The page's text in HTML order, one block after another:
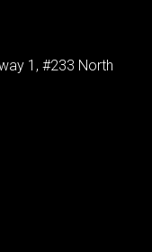
1, #233 North